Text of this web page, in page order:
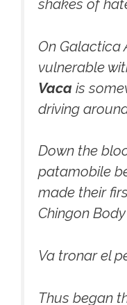
shakes of
On Galactica
vulnerable
Vaca is
driving
Down the
patamobile
made their
Chingon
Va tronar el
Thus began